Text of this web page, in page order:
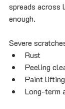
spreads across
enough.
Severe
Rust
Peeling
Paint lifting
Long-term